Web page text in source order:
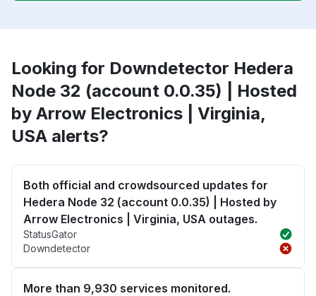
Looking for Downdetector Hedera
Node 32 (account 0.0.35) | Hosted
by Arrow Electronics | Virginia,
USA alerts?
Both official and crowdsourced updates for
Hedera Node 32 (account 0.0.35) | Hosted by
Arrow Electronics | Virginia, USA outages.
StatusGator
Downdetector
More than 9,930 services monitored.